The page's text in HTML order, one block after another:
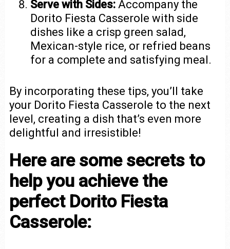
Serve with Sides: Accompany the
Dorito Fiesta Casserole with side
dishes like a crisp green salad,
Mexican-style rice, or refried beans
for a complete and satisfying meal.
By incorporating these tips, you’ll take
your Dorito Fiesta Casserole to the next
level, creating a dish that’s even more
delightful and irresistible!
Here are some secrets to
help you achieve the
perfect Dorito Fiesta
Casserole: